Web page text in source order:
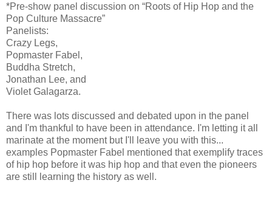
*Pre-show panel discussion on “Roots of Hip Hop and the
Pop Culture Massacre”
Panelists:
Crazy Legs,
Popmaster Fabel,
Buddha Stretch,
Jonathan Lee, and
Violet Galagarza.
There was lots discussed and debated upon in the panel
and I'm thankful to have been in attendance. I'm letting it all
marinate at the moment but I'll leave you with this...
examples Popmaster Fabel mentioned that exemplify traces
of hip hop before it was hip hop and that even the pioneers
are still learning the history as well.